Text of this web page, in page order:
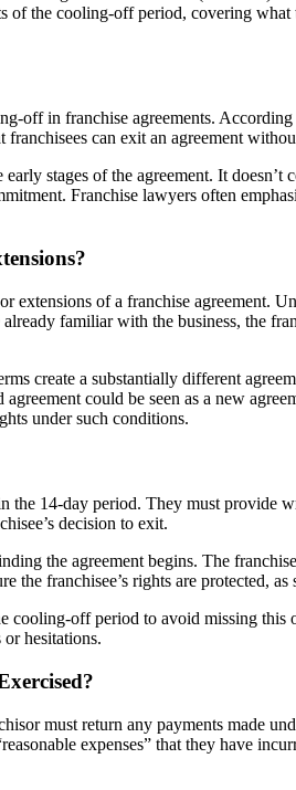
of the cooling-off period, covering
off in franchise agreements.
franchisees can exit an agreement
stages of the agreement. It
Franchise lawyers often
extensions of a franchise agreement.
familiar with the business, the
create a substantially different
could be seen as a new
under such conditions.
14-day period. They must provide
decision to exit.
the agreement begins. The
the franchisee’s rights are protected,
cooling-off period to avoid missing
hesitations.
must return any payments made
expenses” that they have